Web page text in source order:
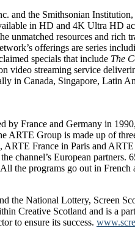
the Smithsonian
in HD and 4K Ultra HD
resources and rich
offerings are series
specials that include The
streaming service
in Canada, Singapore, Latin
by France and Germany in
Group is made up of
France in Paris and
European partners.
the programs go out in
the National Lottery, Screen
Creative Scotland and is a
to ensure its success.